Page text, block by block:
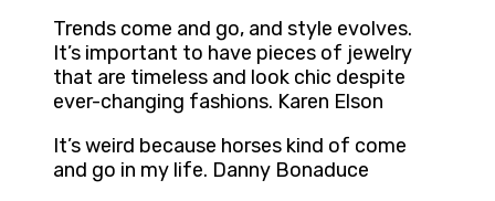
Trends come and go, and style evolves.
It’s important to have pieces of jewelry
that are timeless and look chic despite
ever-changing fashions. Karen Elson
It’s weird because horses kind of come
and go in my life. Danny Bonaduce